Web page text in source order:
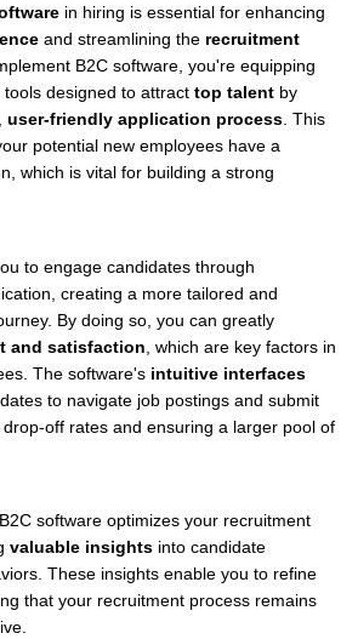
in hiring is essential for enhancing
and streamlining the recruitment
B2C software, you're equipping
designed to attract top talent by
user-friendly application process . This
potential new employees have a
which is vital for building a strong
to engage candidates through
creating a more tailored and
By doing so, you can greatly
and satisfaction , which are key factors in
The software's intuitive interfaces
to navigate job postings and submit
off rates and ensuring a larger pool of
software optimizes your recruitment
valuable insights into candidate
These insights enable you to refine
that your recruitment process remains